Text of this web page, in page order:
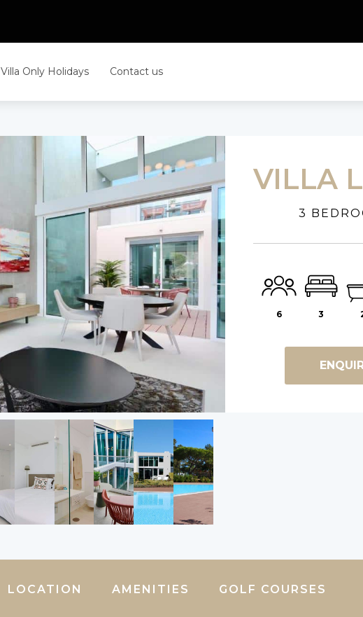
Villa Only Holidays Contact us
VILLA
3
6 3
LOCATION AMENITIES GOLF COURSES